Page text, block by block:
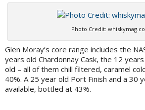
Photo Credit:
Glen Moray’s core range includes the
years old Chardonnay Cask, the 12
old – all of them chill filtered, caramel
40%. A 25 year old Port Finish and a 30
available, bottled at 43%.